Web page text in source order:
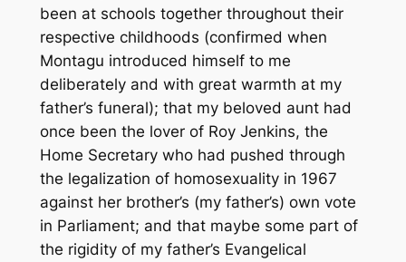
been at schools together throughout their
respective childhoods (confirmed when
Montagu introduced himself to me
deliberately and with great warmth at my
father’s funeral); that my beloved aunt had
once been the lover of Roy Jenkins, the
Home Secretary who had pushed through
the legalization of homosexuality in 1967
against her brother’s (my father’s) own vote
in Parliament; and that maybe some part of
the rigidity of my father’s Evangelical